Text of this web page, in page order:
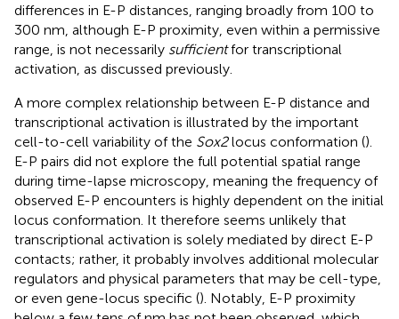
differences in E-P distances, ranging broadly from 100 to
300 nm, although E-P proximity, even within a permissive
range, is not necessarily sufficientfor transcriptional
activation, as discussed previously.
A more complex relationship between E-P distance and
transcriptional activation is illustrated by the important
cell-to-cell variability of the Sox2locus conformation ().
E-P pairs did not explore the full potential spatial range
during time-lapse microscopy, meaning the frequency of
observed E-P encounters is highly dependent on the initial
locus conformation. It therefore seems unlikely that
transcriptional activation is solely mediated by direct E-P
contacts; rather, it probably involves additional molecular
regulators and physical parameters that may be cell-type,
or even gene-locus specific (). Notably, E-P proximity